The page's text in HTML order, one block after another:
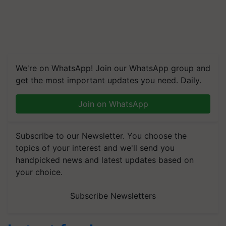
We're on WhatsApp! Join our WhatsApp group and
get the most important updates you need. Daily.
Join on WhatsApp
Subscribe to our Newsletter. You choose the
topics of your interest and we'll send you
handpicked news and latest updates based on
your choice.
Subscribe Newsletters